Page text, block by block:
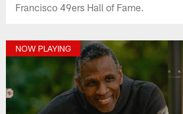
Francisco 49ers Hall of Fame.
NOW PLAYING